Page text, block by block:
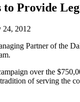
to Provide
24, 2012
Partner of the
over the
of serving the